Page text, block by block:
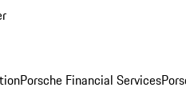
Porsche Financial Services